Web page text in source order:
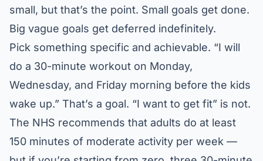
small, but that’s the point. Small goals get done.
Big vague goals get deferred indefinitely.
Pick something specific and achievable. “I will
do a 30-minute workout on Monday,
Wednesday, and Friday morning before the kids
wake up.” That’s a goal. “I want to get fit” is not.
The NHS recommends that adults do at least
150 minutes of moderate activity per week —